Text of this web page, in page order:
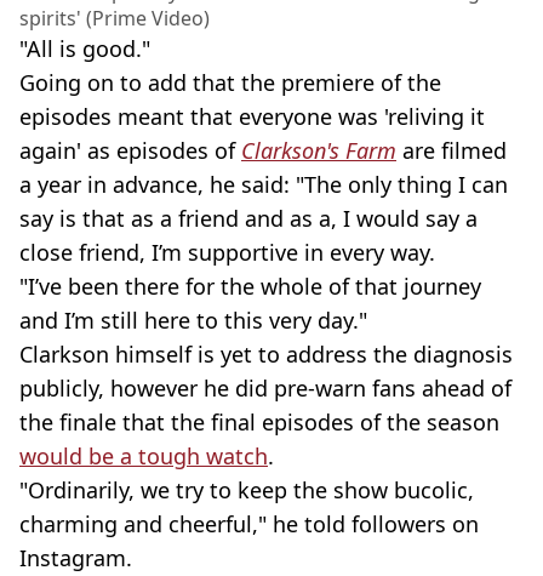
spirits' (Prime Video)
"All is good."
Going on to add that the premiere of the
episodes meant that everyone was 'reliving it
again' as episodes of Clarkson's Farm are filmed
a year in advance, he said: "The only thing I can
say is that as a friend and as a, I would say a
close friend, I’m supportive in every way.
"I’ve been there for the whole of that journey
and I’m still here to this very day."
Clarkson himself is yet to address the diagnosis
publicly, however he did pre-warn fans ahead of
the finale that the final episodes of the season
would be a tough watch.
"Ordinarily, we try to keep the show bucolic,
charming and cheerful," he told followers on
Instagram.